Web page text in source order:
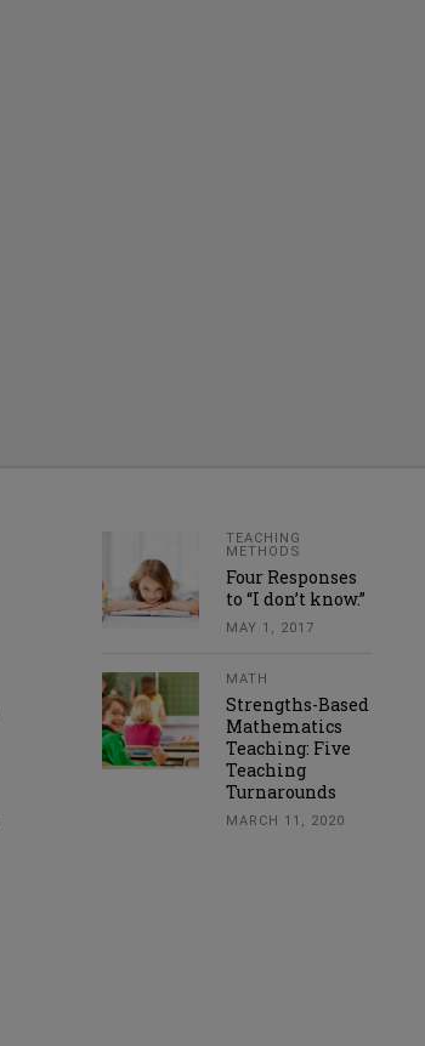
TEACHING
METHODS
Four Responses
to “I don’t know.”
MAY 1, 2017
MATH
Strengths-Based
Mathematics
Teaching: Five
Teaching
Turnarounds
MARCH 11, 2020